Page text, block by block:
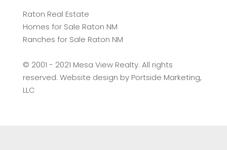
Raton Real Estate
Homes for Sale Raton NM
Ranches for Sale Raton NM
©️ 2001 - 2021 Mesa View Realty. All rights
reserved. Website design by Portside Marketing,
LLC